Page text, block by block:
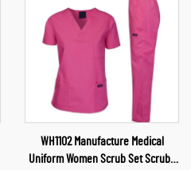
WH1102 Manufacture Medical
Uniform Women Scrub Set Scrubs